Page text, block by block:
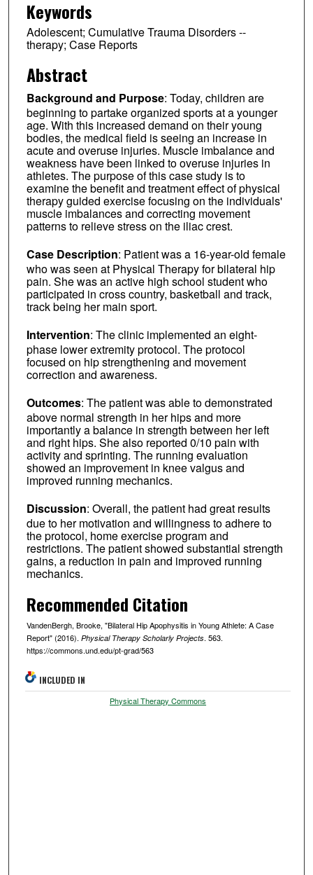
Keywords
Adolescent; Cumulative Trauma Disorders --
therapy; Case Reports
Abstract
Background and Purpose: Today, children are
beginning to partake organized sports at a younger
age. With this increased demand on their young
bodies, the medical field is seeing an increase in
acute and overuse injuries. Muscle imbalance and
weakness have been linked to overuse injuries in
athletes. The purpose of this case study is to
examine the benefit and treatment effect of physical
therapy guided exercise focusing on the individuals'
muscle imbalances and correcting movement
patterns to relieve stress on the iliac crest.
Case Description: Patient was a 16-year-old female
who was seen at Physical Therapy for bilateral hip
pain. She was an active high school student who
participated in cross country, basketball and track,
track being her main sport.
Intervention: The clinic implemented an eight-
phase lower extremity protocol. The protocol
focused on hip strengthening and movement
correction and awareness.
Outcomes: The patient was able to demonstrated
above normal strength in her hips and more
importantly a balance in strength between her left
and right hips. She also reported 0/10 pain with
activity and sprinting. The running evaluation
showed an improvement in knee valgus and
improved running mechanics.
Discussion: Overall, the patient had great results
due to her motivation and willingness to adhere to
the protocol, home exercise program and
restrictions. The patient showed substantial strength
gains, a reduction in pain and improved running
mechanics.
Recommended Citation
VandenBergh, Brooke, "Bilateral Hip Apophysitis in Young Athlete: A Case
Report" (2016). Physical Therapy Scholarly Projects. 563.
https://commons.und.edu/pt-grad/563
INCLUDED IN
Physical Therapy Commons